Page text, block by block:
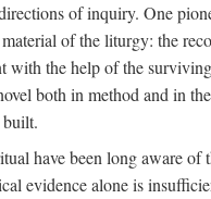
of inquiry. One
of the liturgy: the
with the help of the
both in method and in
have been long aware of
evidence alone is